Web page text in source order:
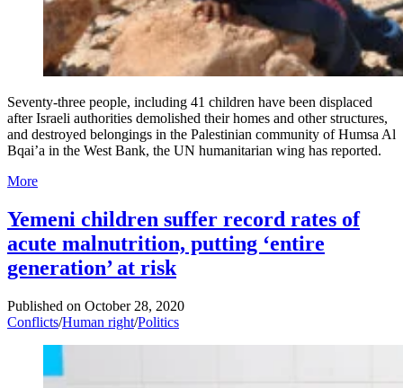
Seventy-three people, including 41 children have been displaced
after Israeli authorities demolished their homes and other structures,
and destroyed belongings in the Palestinian community of Humsa Al
Bqai’a in the West Bank, the UN humanitarian wing has reported.
More
Yemeni children suffer record rates of
acute malnutrition, putting ‘entire
generation’ at risk
Published on October 28, 2020
Conflicts/Human right/Politics